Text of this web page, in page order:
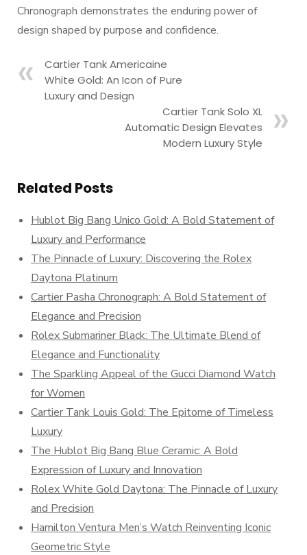
Chronograph demonstrates the enduring power of
design shaped by purpose and confidence.
Cartier Tank Americaine
White Gold: An Icon of Pure
Luxury and Design
Cartier Tank Solo XL
Automatic Design Elevates
Modern Luxury Style
Related Posts
Hublot Big Bang Unico Gold: A Bold Statement of
Luxury and Performance
The Pinnacle of Luxury: Discovering the Rolex
Daytona Platinum
Cartier Pasha Chronograph: A Bold Statement of
Elegance and Precision
Rolex Submariner Black: The Ultimate Blend of
Elegance and Functionality
The Sparkling Appeal of the Gucci Diamond Watch
for Women
Cartier Tank Louis Gold: The Epitome of Timeless
Luxury
The Hublot Big Bang Blue Ceramic: A Bold
Expression of Luxury and Innovation
Rolex White Gold Daytona: The Pinnacle of Luxury
and Precision
Hamilton Ventura Men’s Watch Reinventing Iconic
Geometric Style